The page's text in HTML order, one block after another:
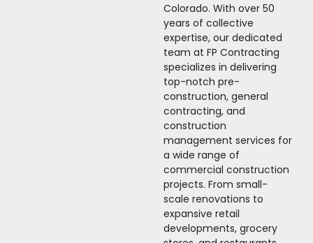
Colorado. With over 50
years of collective
expertise, our dedicated
team at FP Contracting
specializes in delivering
top-notch pre-
construction, general
contracting, and
construction
management services for
a wide range of
commercial construction
projects. From small-
scale renovations to
expansive retail
developments, grocery